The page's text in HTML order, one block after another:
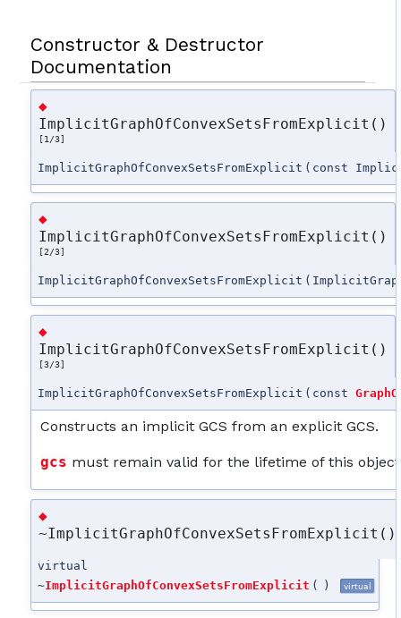
Constructor & Destructor
Documentation
◆
ImplicitGraphOfConvexSetsFromExplicit()
[1/3]
ImplicitGraphOfConvexSetsFromExplicit ( const
◆
ImplicitGraphOfConvexSetsFromExplicit()
[2/3]
ImplicitGraphOfConvexSetsFromExplicit (
◆
ImplicitGraphOfConvexSetsFromExplicit()
[3/3]
ImplicitGraphOfConvexSetsFromExplicit ( const
Constructs an implicit GCS from an explicit GCS.
gcs must remain valid for the lifetime of this
◆
~ImplicitGraphOfConvexSetsFromExplicit()
virtual
~ImplicitGraphOfConvexSetsFromExplicit ( ) virtual